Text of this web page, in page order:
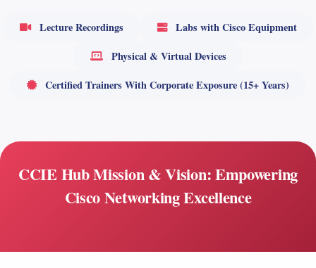
Lecture Recordings
Labs with Cisco Equipment
Physical & Virtual Devices
Certified Trainers With Corporate Exposure (15+ Years)
CCIE Hub Mission & Vision: Empowering
Cisco Networking Excellence